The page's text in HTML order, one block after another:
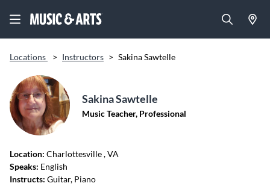
Locations > Instructors > Sakina Sawtelle
Sakina Sawtelle
Music Teacher, Professional
Location: Charlottesville, VA
Speaks: English
Instructs: Guitar, Piano